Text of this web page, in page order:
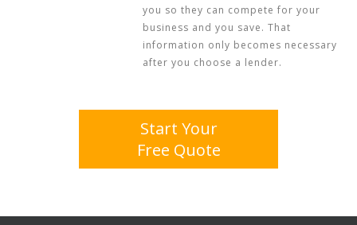
you so they can compete for your
business and you save. That
information only becomes necessary
after you choose a lender.
Start Your
Free Quote